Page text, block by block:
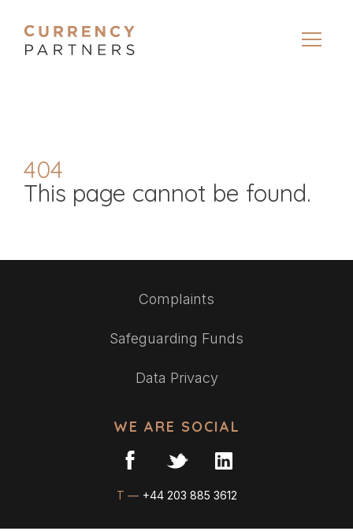
404
This page cannot be found.
Complaints
Safeguarding Funds
Data Privacy
WE ARE SOCIAL
T — +44 203 885 3612